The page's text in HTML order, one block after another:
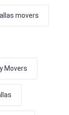
movers
Movers